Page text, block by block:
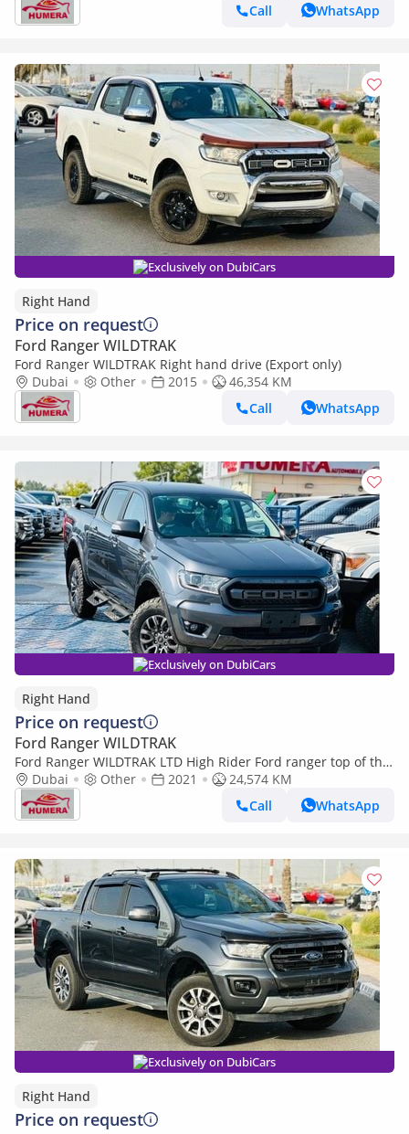
Call
WhatsApp
Exclusively on DubiCars
Right Hand
Price on request
Ford Ranger WILDTRAK
Ford Ranger WILDTRAK Right hand drive (Export only)
Dubai
Other 2015
46,354 KM
Call
WhatsApp
Exclusively on DubiCars
Right Hand
Price on request
Ford Ranger WILDTRAK
Ford Ranger WILDTRAK LTD High Rider Ford ranger top of the
range! (Export only)
Dubai Other 2021
24,574 KM
Call
WhatsApp
Exclusively on DubiCars
Right Hand
Price on request